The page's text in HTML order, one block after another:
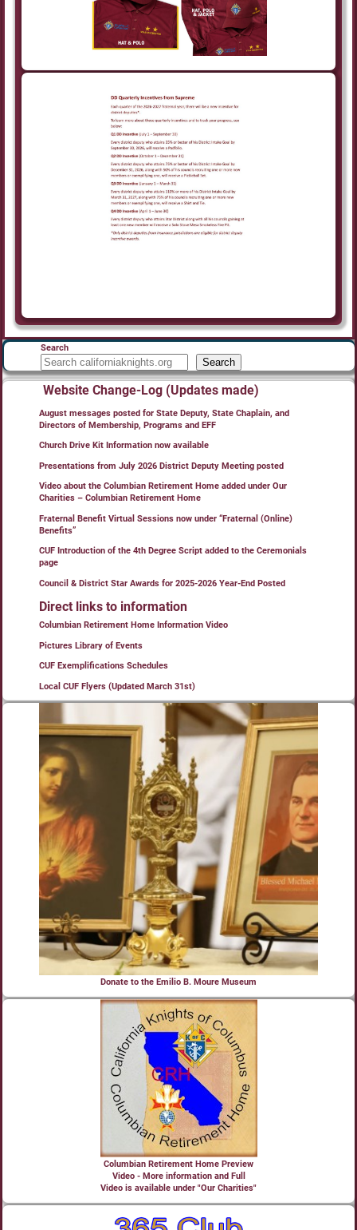
Search
Search
Website Change-Log (Updates made)
August messages posted for State Deputy, State Chaplain, and
Directors of Membership, Programs and EFF
Church Drive Kit Information now available
Presentations from July 2026 District Deputy Meeting posted
Video about the Columbian Retirement Home added under Our
Charities – Columbian Retirement Home
Fraternal Benefit Virtual Sessions now under “Fraternal (Online)
Benefits”
CUF Introduction of the 4th Degree Script added to the Ceremonials
page
Council & District Star Awards for 2025-2026 Year-End Posted
Direct links to information
Columbian Retirement Home Information Video
Pictures Library of Events
CUF Exemplifications Schedules
Local CUF Flyers (Updated March 31st)
Donate to the Emilio B. Moure Museum
Columbian Retirement Home Preview
Video - More information and Full
Video is available under "Our Charities"